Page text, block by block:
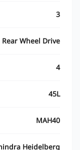
3
Rear Wheel Drive
4
45L
MAH40
Heidelberg